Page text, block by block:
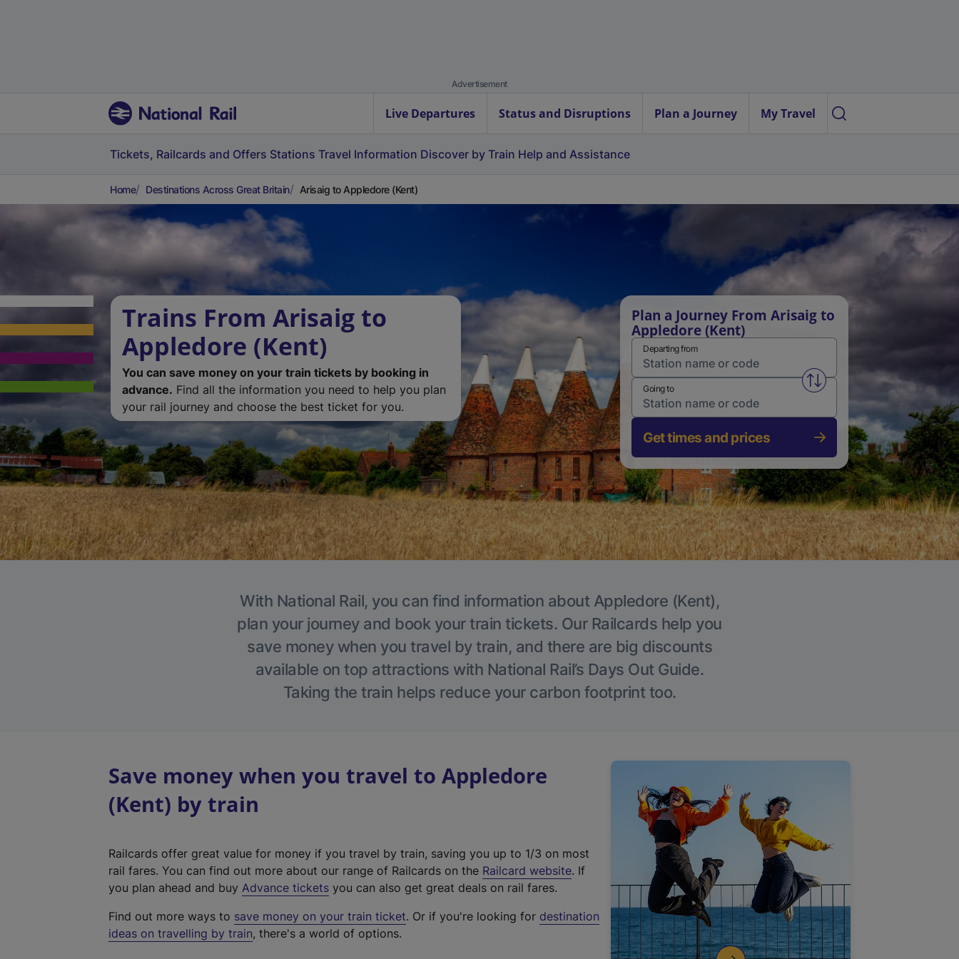
Advertisement
Live Departures Status and Disruptions Plan a Journey My Travel
Tickets, Railcards and Offers Stations Travel Information Discover by Train Help and Assistance
Home Destinations Across Great Britain Arisaig to Appledore (Kent)
Trains From Arisaig to
Appledore (Kent)
You can save money on your train tickets by booking in
advance. Find all the information you need to help you plan
your rail journey and choose the best ticket for you.
Plan a Journey From Arisaig to
Appledore (Kent)
Departing from
Swap from and to stations
Going to
Get times and prices
With National Rail, you can find information about Appledore (Kent),
plan your journey and book your train tickets. Our Railcards help you
save money when you travel by train, and there are big discounts
available on top attractions with National Rail’s Days Out Guide.
Taking the train helps reduce your carbon footprint too.
Save money when you travel to Appledore
(Kent) by train
Railcards offer great value for money if you travel by train, saving you up to 1/3 on most
rail fares. You can find out more about our range of Railcards on the Railcard website(
t
. If
you plan ahead and buy Advance tickets you can also get great deals on rail fares.
Find out more ways to save money on your train ticket. Or if you're looking for destination
ideas on travelling by train, there's a world of options.